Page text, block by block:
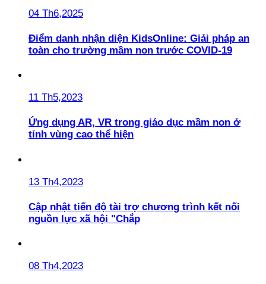
04 Th6,2025
Điểm danh nhận diện KidsOnline: Giải pháp an
toàn cho trường mầm non trước COVID-19
11 Th5,2023
Ứng dụng AR, VR trong giáo dục mầm non ở
tỉnh vùng cao thể hiện
13 Th4,2023
Cập nhật tiến độ tài trợ chương trình kết nối
nguồn lực xã hội "Chắp
08 Th4,2023